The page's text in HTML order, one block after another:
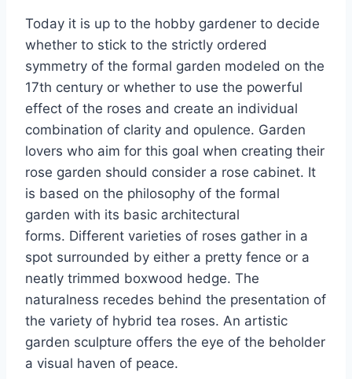
Today it is up to the hobby gardener to decide
whether to stick to the strictly ordered
symmetry of the formal garden modeled on the
17th century or whether to use the powerful
effect of the roses and create an individual
combination of clarity and opulence. Garden
lovers who aim for this goal when creating their
rose garden should consider a rose cabinet. It
is based on the philosophy of the formal
garden with its basic architectural
forms. Different varieties of roses gather in a
spot surrounded by either a pretty fence or a
neatly trimmed boxwood hedge. The
naturalness recedes behind the presentation of
the variety of hybrid tea roses. An artistic
garden sculpture offers the eye of the beholder
a visual haven of peace.